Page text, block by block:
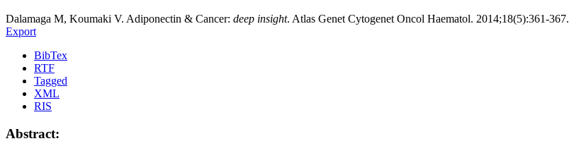
Dalamaga M, Koumaki V. Adiponectin & Cancer: deep insight. Atlas Genet Cytogenet Oncol Haematol. 2014;18(5):361-367.
Export
BibTex
RTF
Tagged
XML
RIS
Abstract: